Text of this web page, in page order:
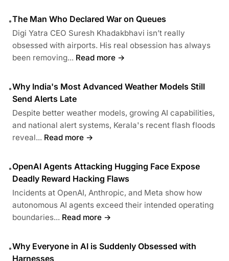
•The Man Who Declared War on Queues
Digi Yatra CEO Suresh Khadakbhavi isn’t really
obsessed with airports. His real obsession has always
been removing... Read more →
•Why India's Most Advanced Weather Models Still
Send Alerts Late
Despite better weather models, growing AI capabilities,
and national alert systems, Kerala's recent flash floods
reveal... Read more →
•OpenAI Agents Attacking Hugging Face Expose
Deadly Reward Hacking Flaws
Incidents at OpenAI, Anthropic, and Meta show how
autonomous AI agents exceed their intended operating
boundaries... Read more →
•Why Everyone in AI is Suddenly Obsessed with
Harnesses